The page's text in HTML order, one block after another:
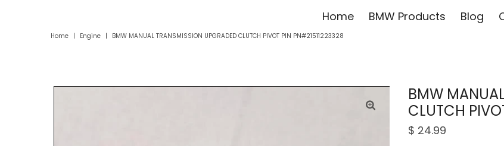
Home BMW Products Blog
Home | Engine | BMW MANUAL TRANSMISSION UPGRADED CLUTCH PIVOT PIN PN#21511223328
BMW
CLUTCH
$ 24.99